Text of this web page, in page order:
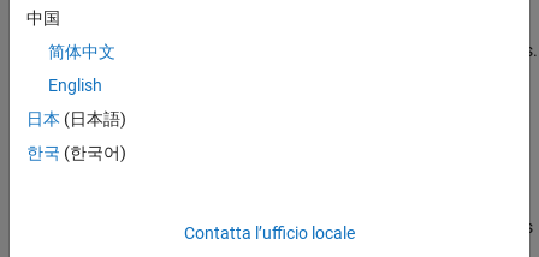
the left of Simulation mode. The default value is
seconds.
To run the model for an indefinite period, enter
To observe data that External mode sends from the
executable to the model on your computer, place one or more
For example, to visualize data, attach
blocks
中国
简体中文
English
日本 (日本語)
한국 (한국어)
Contatta l’ufficio locale